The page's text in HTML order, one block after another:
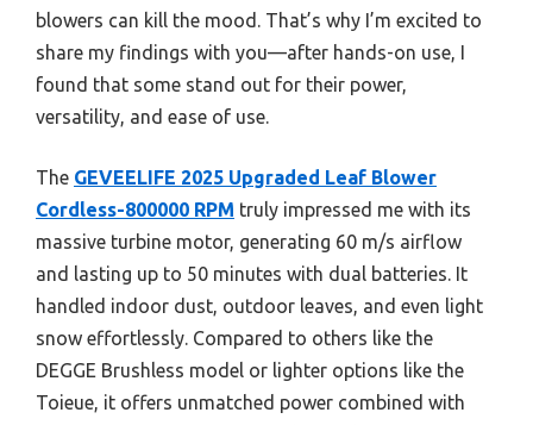
blowers can kill the mood. That’s why I’m excited to
share my findings with you—after hands-on use, I
found that some stand out for their power,
versatility, and ease of use.
The GEVEELIFE 2025 Upgraded Leaf Blower
Cordless-800000 RPM truly impressed me with its
massive turbine motor, generating 60 m/s airflow
and lasting up to 50 minutes with dual batteries. It
handled indoor dust, outdoor leaves, and even light
snow effortlessly. Compared to others like the
DEGGE Brushless model or lighter options like the
Toieue, it offers unmatched power combined with